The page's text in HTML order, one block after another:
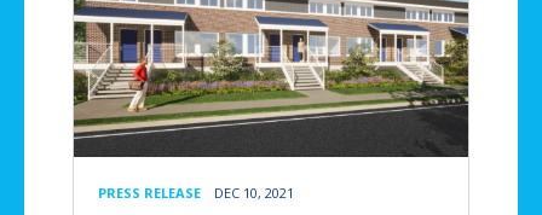
PRESS RELEASE DEC 10, 2021